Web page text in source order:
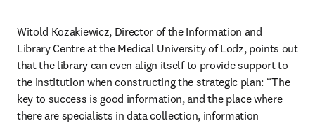
Witold Kozakiewicz, Director of the Information and
Library Centre at the Medical University of Lodz, points out
that the library can even align itself to provide support to
the institution when constructing the strategic plan: “The
key to success is good information, and the place where
there are specialists in data collection, information